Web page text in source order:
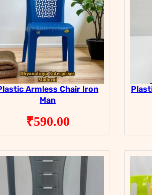
Armless Chair Iron
Man
₹590.00